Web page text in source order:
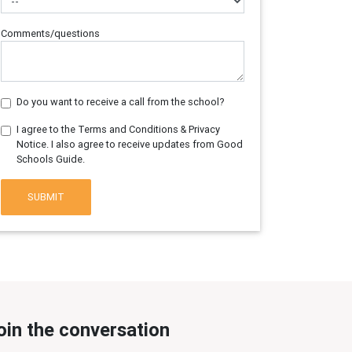
Comments/questions
Do you want to receive a call from the school?
I agree to the Terms and Conditions & Privacy
Notice. I also agree to receive updates from Good
Schools Guide.
SUBMIT
the conversation